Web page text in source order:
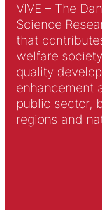
VIVE – The
Science
that
welfare
quality
enhancement
public sector,
regions and